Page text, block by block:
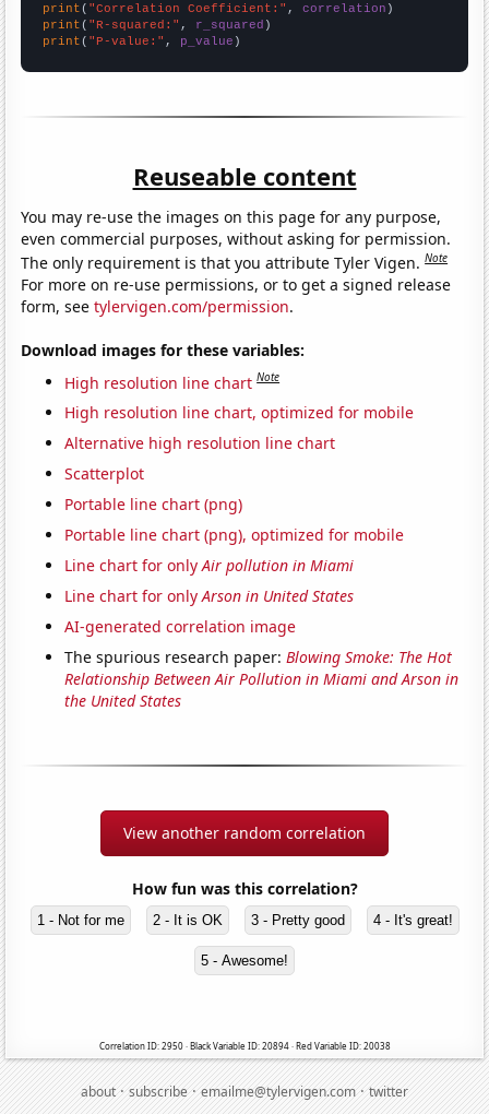
print ( "Correlation Coefficient:" , correlation
print ( "R-squared:" , r_squared
print ( "P-value:" , p_value )
Reuseable content
You may re-use the images on this page for any purpose,
even commercial purposes, without asking for permission.
The only requirement is that you attribute Tyler Vigen.Note
For more on re-use permissions, or to get a signed release
form, seetylervigen.com/permission.
Download images for these variables:
High resolution line chart Note
High resolution line chart, optimized for mobile
Alternative high resolution line chart
Scatterplot
Portable line chart (png)
Portable line chart (png), optimized for mobile
Line chart for onlyAir pollution in Miami
Line chart for onlyArson in United States
AI-generated correlation image
The spurious research paper:Blowing Smoke: The Hot
Relationship Between Air Pollution in Miami and Arson in
the United States
View another random correlation
How fun was this correlation?
1 - Not for me 2 - It is OK 3 - Pretty good 4 - It's great!
5 - Awesome!
Correlation ID: 2950 · Black Variable ID: 20894 · Red Variable ID: 20038
about·subscribe·emailme@tylervigen.com·twitter